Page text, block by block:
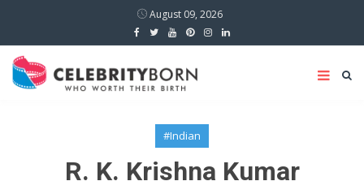
August 09, 2026
#Indian
R. K. Krishna Kumar